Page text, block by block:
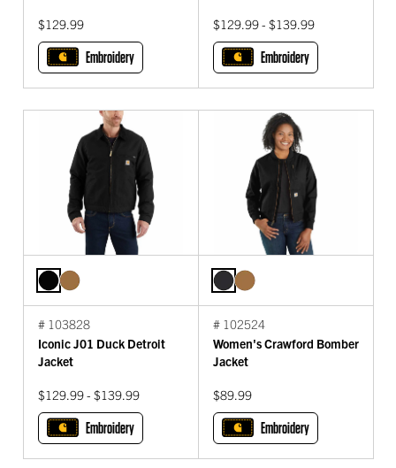
$129.99
Embroidery
$129.99 - $139.99
Embroidery
# 103828
Iconic J01 Duck Detroit
Jacket
$129.99 - $139.99
Embroidery
# 102524
Women's Crawford Bomber
Jacket
$89.99
Embroidery